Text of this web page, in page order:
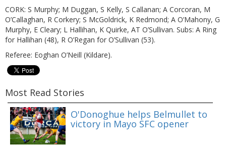
CORK: S Murphy; M Duggan, S Kelly, S Callanan; A Corcoran, M
O’Callaghan, R Corkery; S McGoldrick, K Redmond; A O’Mahony, G
Murphy, E Cleary; L Hallihan, K Quirke, AT O’Sullivan. Subs: A Ring
for Hallihan (48), R O’Regan for O’Sullivan (53).
Referee: Eoghan O’Neill (Kildare).
Most Read Stories
O'Donoghue helps Belmullet to
victory in Mayo SFC opener